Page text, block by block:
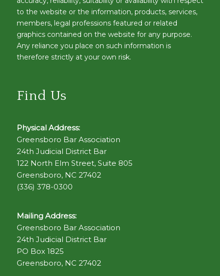
to the website or the information, products, services,
members, legal professions featured or related
graphics contained on the website for any purpose.
Any reliance you place on such information is
therefore strictly at your own risk.
Find Us
Physical Address:
Greensboro Bar Association
24th Judicial District Bar
122 North Elm Street, Suite 805
Greensboro, NC 27402
(336) 378-0300
Mailing Address:
Greensboro Bar Association
24th Judicial District Bar
PO Box 1825
Greensboro, NC 27402